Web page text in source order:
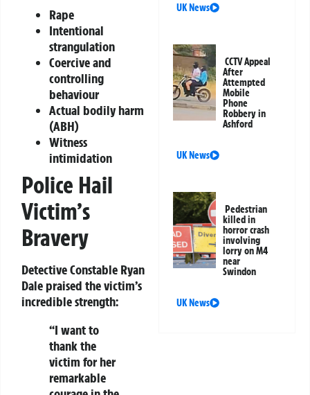
Rape
Intentional
strangulation
Coercive and
controlling
behaviour
Actual bodily harm
(ABH)
Witness
intimidation
Police Hail
Victim’s
Bravery
Detective Constable Ryan
Dale praised the victim’s
incredible strength:
“I want to
thank the
victim for her
remarkable
UK News
CCTV Appeal
After
Attempted
Mobile
Phone
Robbery in
Ashford
UK News
Pedestrian
killed in
horror crash
involving
lorry on M4
near
Swindon
UK News